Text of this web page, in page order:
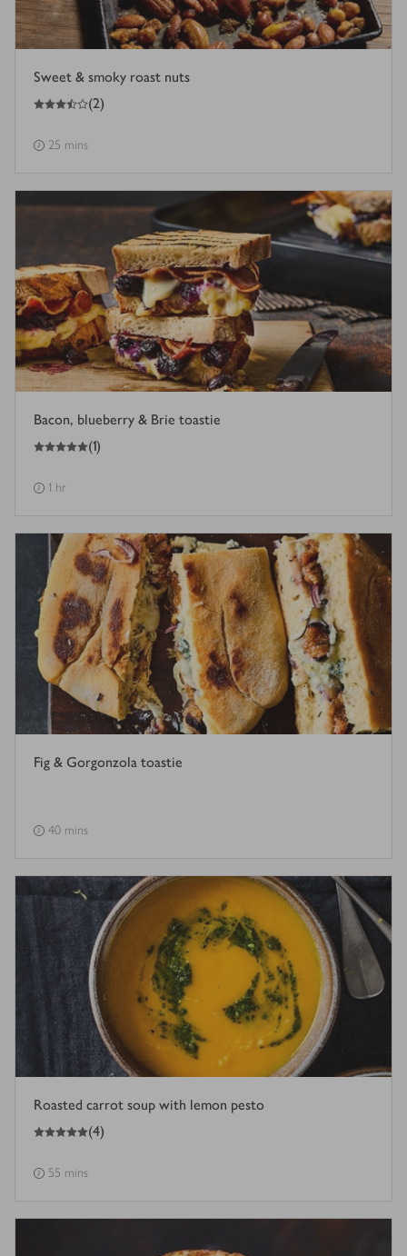
Sweet & smoky roast nuts
3.5
out of 5 stars (2)
25 mins
Bacon, blueberry & Brie toastie
5out of 5 stars (1)
1 hr
Fig & Gorgonzola toastie
40 mins
Roasted carrot soup with lemon pesto
5out of 5 stars (4)
55 mins